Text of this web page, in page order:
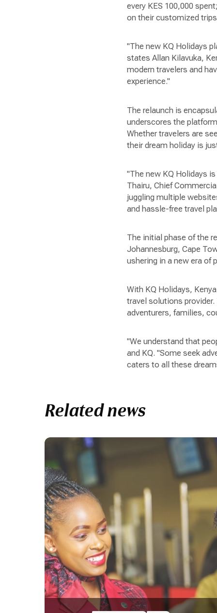
every KES 100,000
on their customized
"The new KQ Holidays
states Allan Kilavuka,
modern travelers and
experience."
The relaunch is
underscores the
Whether travelers are
their dream holiday is
"The new KQ Holidays
Thairu, Chief
juggling multiple
and hassle-free travel
The initial phase of the
Johannesburg, Cape
ushering in a new era of
With KQ Holidays,
travel solutions
adventurers, families,
"We understand that
and KQ. "Some seek
caters to all these
Related news